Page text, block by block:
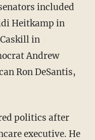
included
Heitkamp in
in
Andrew
Ron DeSantis,
politics after
executive. He